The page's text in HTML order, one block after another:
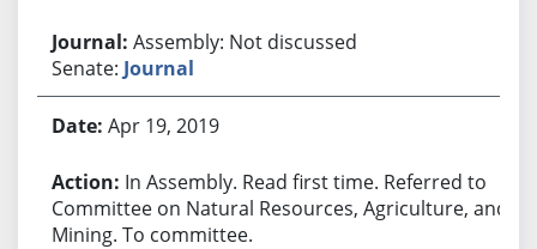
Assembly: Not discussed
Senate: Journal
Apr 19, 2019
In Assembly. Read first time. Referred to
Committee on Natural Resources, Agriculture, and
Mining. To committee.